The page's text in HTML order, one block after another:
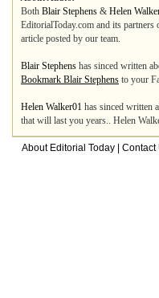
Both Blair Stephens & Helen
EditorialToday.com and its
article posted by our team.
Blair Stephens has sinced written
Bookmark Blair Stephens to your
Helen Walker01 has sinced written
that will last you years.. Helen
About Editorial Today Contact